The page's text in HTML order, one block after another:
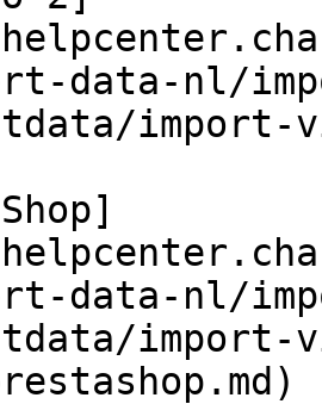
data-nl/
import-
data-nl/
import-